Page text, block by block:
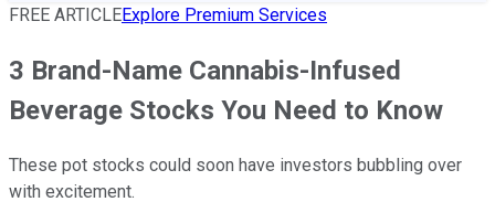
FREE ARTICLEExplore Premium Services
3 Brand-Name Cannabis-Infused
Beverage Stocks You Need to Know
These pot stocks could soon have investors bubbling over
with excitement.